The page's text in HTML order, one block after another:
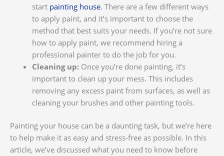
start painting house. There are a few different ways
to apply paint, and it’s important to choose the
method that best suits your needs. If you’re not sure
how to apply paint, we recommend hiring a
professional painter to do the job for you.
Cleaning up:Once you’re done painting, it’s
important to clean up your mess. This includes
removing any excess paint from surfaces, as well as
cleaning your brushes and other painting tools.
Painting your house can be a daunting task, but we’re here
to help make it as easy and stress-free as possible. In this
article, we’ve discussed what you need to know before